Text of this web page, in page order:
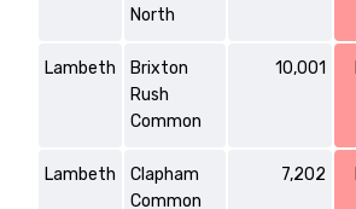
North
Lambeth
Brixton
Rush
Common
10,001
Lambeth
Clapham
Common
7,202